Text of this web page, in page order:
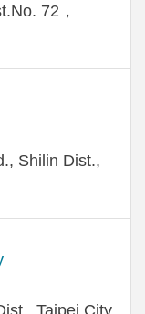
72，
Shilin Dist.,
Taipei City